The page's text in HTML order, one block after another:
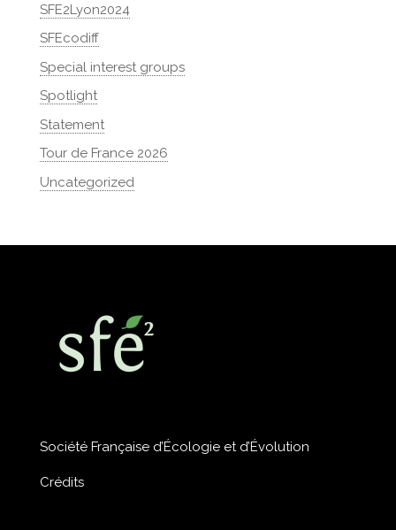
SFE2Lyon2024
SFEcodiff
Special interest groups
Spotlight
Statement
Tour de France 2026
Uncategorized
Société Française d’Écologie et d’Évolution
Crédits